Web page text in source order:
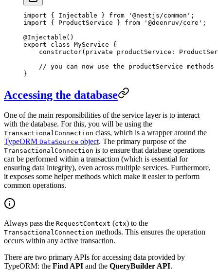
import { Injectable } from '@nestjs/common' ;
import { ProductService } from '@deenruv/core' ;
@Injectable ()
export class MyService {
    constructor
( private productService :
    // you can now use the productService methods
}
Accessing the database
One of the main responsibilities of the service layer is to interact
with the database. For this, you will be using the
TransactionalConnection class, which is a wrapper around the
TypeORM DataSource object. The primary purpose of the
TransactionalConnection is to ensure that database operations
can be performed within a transaction (which is essential for
ensuring data integrity), even across multiple services. Furthermore,
it exposes some helper methods which make it easier to perform
common operations.
Always pass the RequestContext (ctx) to the
TransactionalConnection methods. This ensures the operation
occurs within any active transaction.
There are two primary APIs for accessing data provided by
TypeORM: the Find API and the QueryBuilder API.